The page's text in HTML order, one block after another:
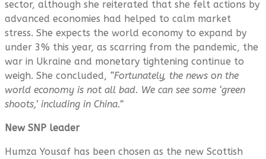
sector, although she reiterated that she felt actions by
advanced economies had helped to calm market
stress. She expects the world economy to expand by
under 3% this year, as scarring from the pandemic, the
war in Ukraine and monetary tightening continue to
weigh. She concluded, “Fortunately, the news on the
world economy is not all bad. We can see some ‘green
shoots,’ including in China.”
New SNP leader
Humza Yousaf has been chosen as the new Scottish